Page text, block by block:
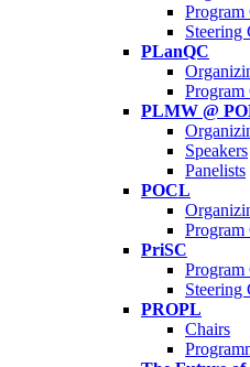
Program
Steering
PLanQC
Program
PLMW @
Speakers
Panelists
POCL
Program
PriSC
Program
Steering
PROPL
Chairs